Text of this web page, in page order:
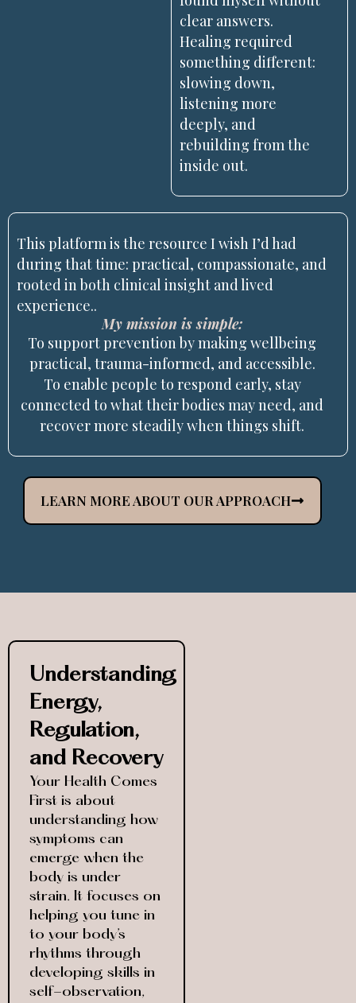
clear answers.
Healing required
something different:
slowing down,
listening more
deeply, and
rebuilding from the
inside out.
This platform is the resource I wish I’d had
during that time: practical, compassionate, and
rooted in both clinical insight and lived
experience..
My mission is simple:
To support prevention by making wellbeing
practical, trauma-informed, and accessible.
To enable people to respond early, stay
connected to what their bodies may need, and
recover more steadily when things shift.
LEARN MORE ABOUT OUR APPROACH
Understanding
Energy,
Regulation,
and Recovery
Your Health Comes
First is about
understanding how
symptoms can
emerge when the
body is under
strain. It focuses on
helping you tune in
to your body’s
rhythms through
developing skills in
self-observation,